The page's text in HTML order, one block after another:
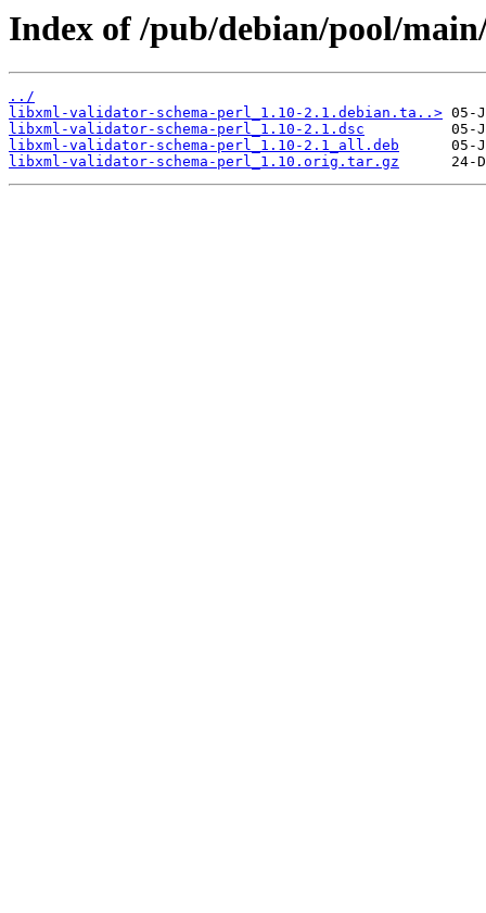
Index of /pub/debian/pool/
../
libxml-validator-schema-perl_1.10-2.1.debian.ta..>
libxml-validator-schema-perl_1.10-2.1.dsc
libxml-validator-schema-perl_1.10-2.1_all.deb
libxml-validator-schema-perl_1.10.orig.tar.gz